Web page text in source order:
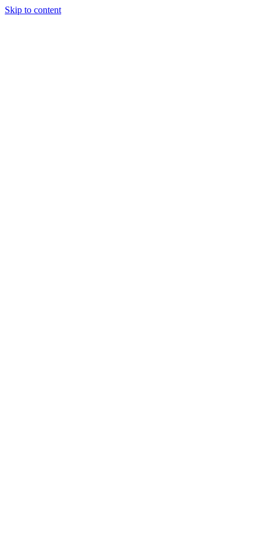
Skip to content